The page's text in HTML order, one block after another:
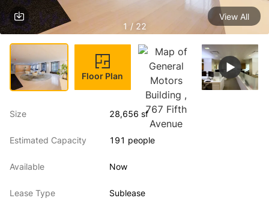
1 / 22
View All
Floor Plan
Size 28,656 sf
Estimated Capacity 191 people
Available Now
Lease Type Sublease